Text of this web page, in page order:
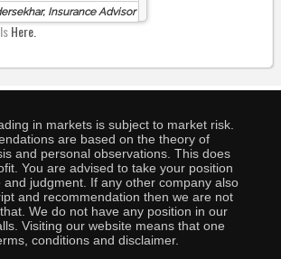
Insurance Advisor
Here.
in markets is subject to market risk.
are based on the theory of
and personal observations. This does
You are advised to take your position
and judgment. If any other company also
and recommendation then we are not
We do not have any position in our
Visiting our website means that one
conditions and disclaimer.